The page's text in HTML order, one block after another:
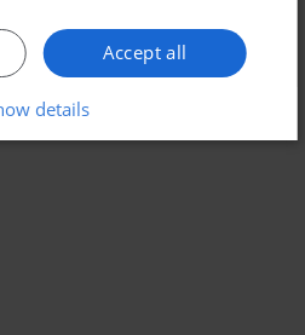
Accept all
details